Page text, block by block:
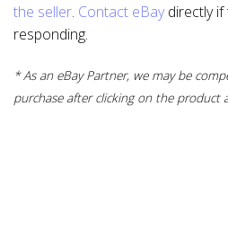
the seller. Contact eBaydirectly if
responding.
* As an eBay Partner, we may be
purchase after clicking on the product